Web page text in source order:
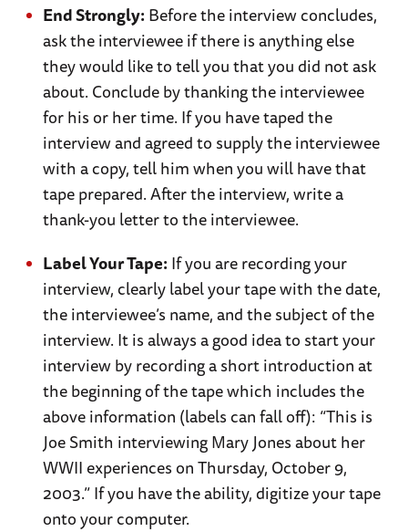
End Strongly: Before the interview concludes,
ask the interviewee if there is anything else
they would like to tell you that you did not ask
about. Conclude by thanking the interviewee
for his or her time. If you have taped the
interview and agreed to supply the interviewee
with a copy, tell him when you will have that
tape prepared. After the interview, write a
thank-you letter to the interviewee.
Label Your Tape: If you are recording your
interview, clearly label your tape with the date,
the interviewee’s name, and the subject of the
interview. It is always a good idea to start your
interview by recording a short introduction at
the beginning of the tape which includes the
above information (labels can fall off): “This is
Joe Smith interviewing Mary Jones about her
WWII experiences on Thursday, October 9,
2003.” If you have the ability, digitize your tape
onto your computer.